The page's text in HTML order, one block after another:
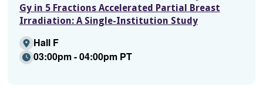
Gy in 5 Fractions Accelerated Partial Breast
Irradiation: A Single-Institution Study
Hall F
03:00pm - 04:00pm PT